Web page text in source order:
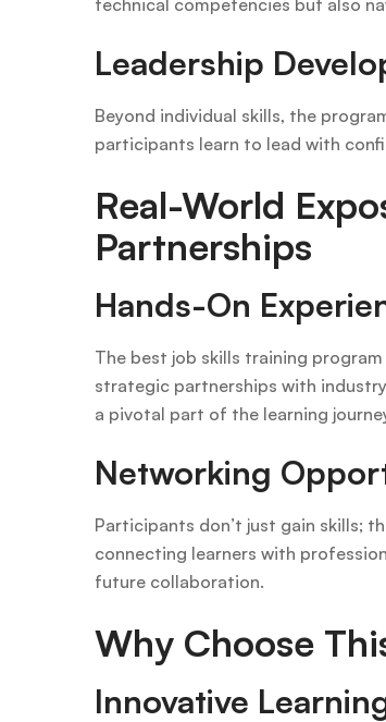
technical competencies but also
Leadership
Beyond individual skills, the
participants learn to lead with
Real-World
Partnerships
Hands-On
The best job skills training
strategic partnerships with
a pivotal part of the learning
Networking
Participants don’t just gain skills;
connecting learners with
future collaboration.
Why Choose
Innovative